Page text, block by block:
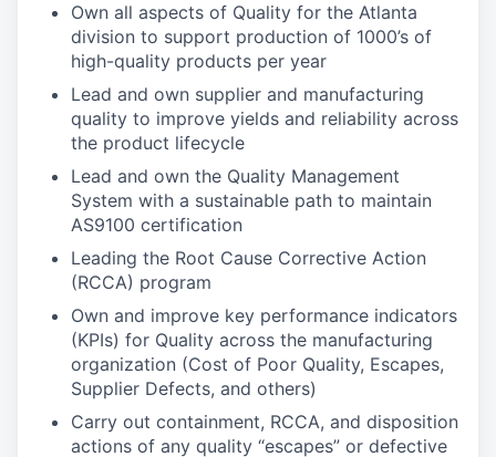
Own all aspects of Quality for the Atlanta
division to support production of 1000’s of
high-quality products per year
Lead and own supplier and manufacturing
quality to improve yields and reliability across
the product lifecycle
Lead and own the Quality Management
System with a sustainable path to maintain
AS9100 certification
Leading the Root Cause Corrective Action
(RCCA) program
Own and improve key performance indicators
(KPIs) for Quality across the manufacturing
organization (Cost of Poor Quality, Escapes,
Supplier Defects, and others)
Carry out containment, RCCA, and disposition
actions of any quality “escapes” or defective